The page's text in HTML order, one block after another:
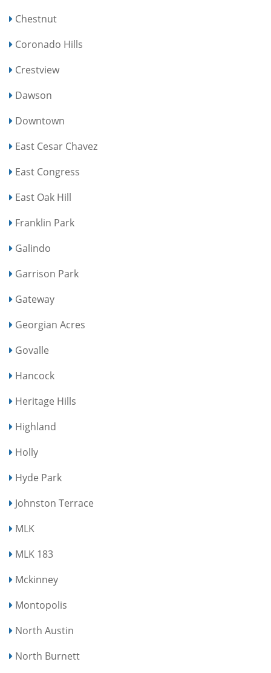
Chestnut
Coronado Hills
Crestview
Dawson
Downtown
East Cesar Chavez
East Congress
East Oak Hill
Franklin Park
Galindo
Garrison Park
Gateway
Georgian Acres
Govalle
Hancock
Heritage Hills
Highland
Holly
Hyde Park
Johnston Terrace
MLK
MLK 183
Mckinney
Montopolis
North Austin
North Burnett